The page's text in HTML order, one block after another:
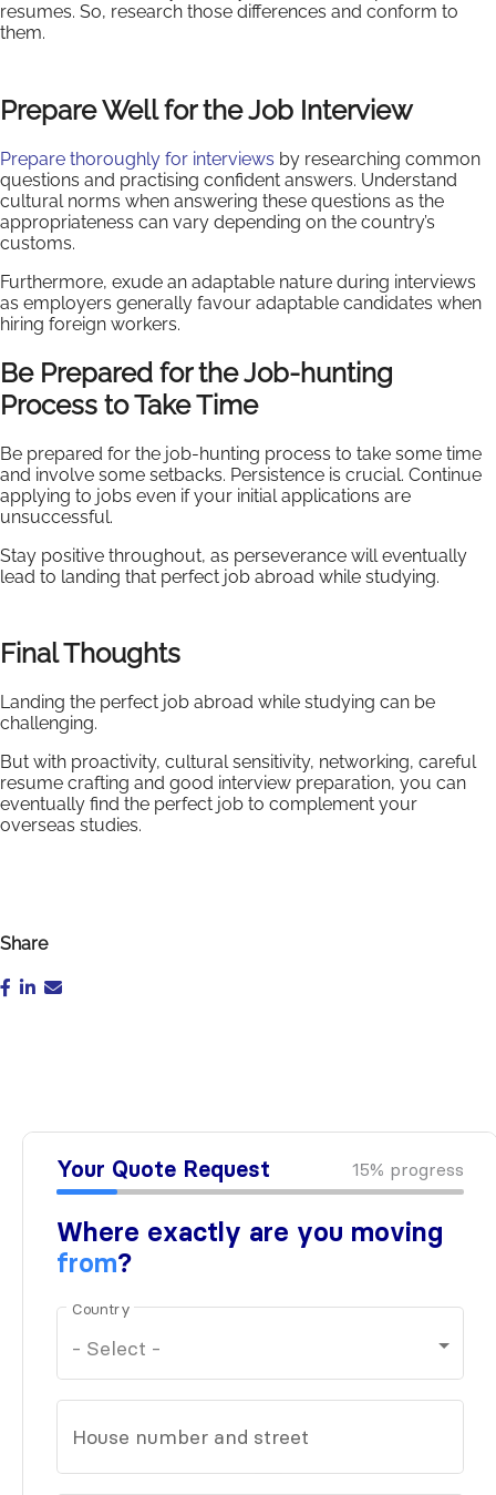
resumes. So, research those differences and conform to
them.
Prepare Well for the Job Interview
Prepare thoroughly for interviews by researching common
questions and practising confident answers. Understand
cultural norms when answering these questions as the
appropriateness can vary depending on the country’s
customs.
Furthermore, exude an adaptable nature during interviews
as employers generally favour adaptable candidates when
hiring foreign workers.
Be Prepared for the Job-hunting
Process to Take Time
Be prepared for the job-hunting process to take some time
and involve some setbacks. Persistence is crucial. Continue
applying to jobs even if your initial applications are
unsuccessful.
Stay positive throughout, as perseverance will eventually
lead to landing that perfect job abroad while studying.
Final Thoughts
Landing the perfect job abroad while studying can be
challenging.
But with proactivity, cultural sensitivity, networking, careful
resume crafting and good interview preparation, you can
eventually find the perfect job to complement your
overseas studies.
Share